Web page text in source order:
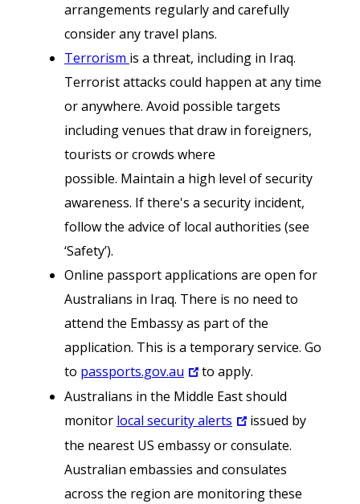
arrangements regularly and carefully
consider any travel plans.
Terrorism is a threat, including in Iraq.
Terrorist attacks could happen at any time
or anywhere. Avoid possible targets
including venues that draw in foreigners,
tourists or crowds where
possible. Maintain a high level of security
awareness. If there's a security incident,
follow the advice of local authorities (see
‘Safety’).
Online passport applications are open for
Australians in Iraq. There is no need to
attend the Embassy as part of the
application. This is a temporary service. Go
to passports.gov.au
to apply.
Australians in the Middle East should
monitor local security alerts
issued by
the nearest US embassy or consulate.
Australian embassies and consulates
across the region are monitoring these